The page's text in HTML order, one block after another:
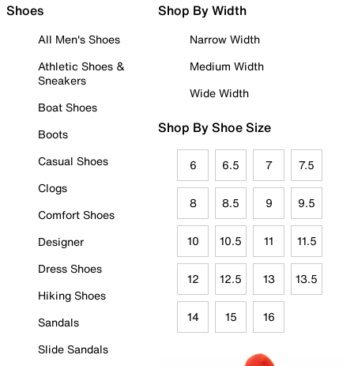
Shoes
All Men's Shoes
Athletic Shoes &
Sneakers
Boat Shoes
Boots
Casual Shoes
Clogs
Comfort Shoes
Designer
Dress Shoes
Hiking Shoes
Sandals
Slide Sandals
Shop By Width
Narrow Width
Medium Width
Wide Width
Shop By Shoe Size
6 6.5 7 7.5
8 8.5 9 9.5
10 10.5 11 11.5
12 12.5 13 13.5
14 15 16